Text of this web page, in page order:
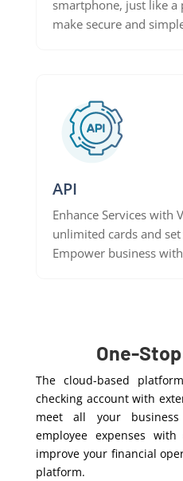
smartphone, just like a
make secure and
API
Enhance Services with
unlimited cards and
Empower business
One-
The cloud-based
checking account with
meet all your
employee expenses
improve your financial
platform.